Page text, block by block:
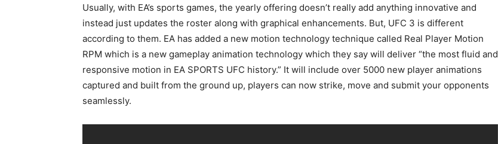
Usually, with EA’s sports games, the yearly offering doesn’t really add anything innovative and
instead just updates the roster along with graphical enhancements. But, UFC 3 is different
according to them. EA has added a new motion technology technique called Real Player Motion
RPM which is a new gameplay animation technology which they say will deliver “the most fluid and
responsive motion in EA SPORTS UFC history.” It will include over 5000 new player animations
captured and built from the ground up, players can now strike, move and submit your opponents
seamlessly.